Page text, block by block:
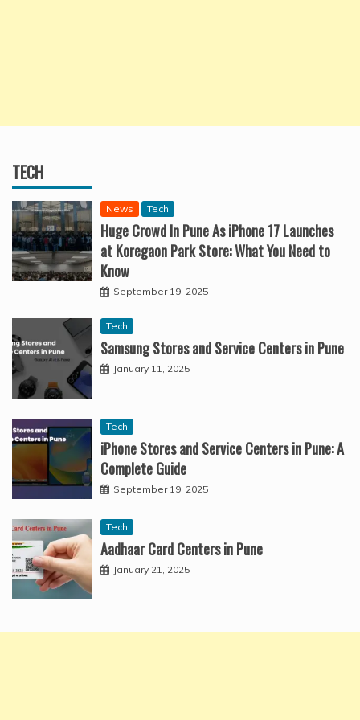
TECH
News Tech
Huge Crowd In Pune As iPhone 17 Launches
at Koregaon Park Store: What You Need to
Know
September 19, 2025
Tech
Samsung Stores and Service Centers in Pune
January 11, 2025
Tech
iPhone Stores and Service Centers in Pune: A
Complete Guide
September 19, 2025
Tech
Aadhaar Card Centers in Pune
January 21, 2025